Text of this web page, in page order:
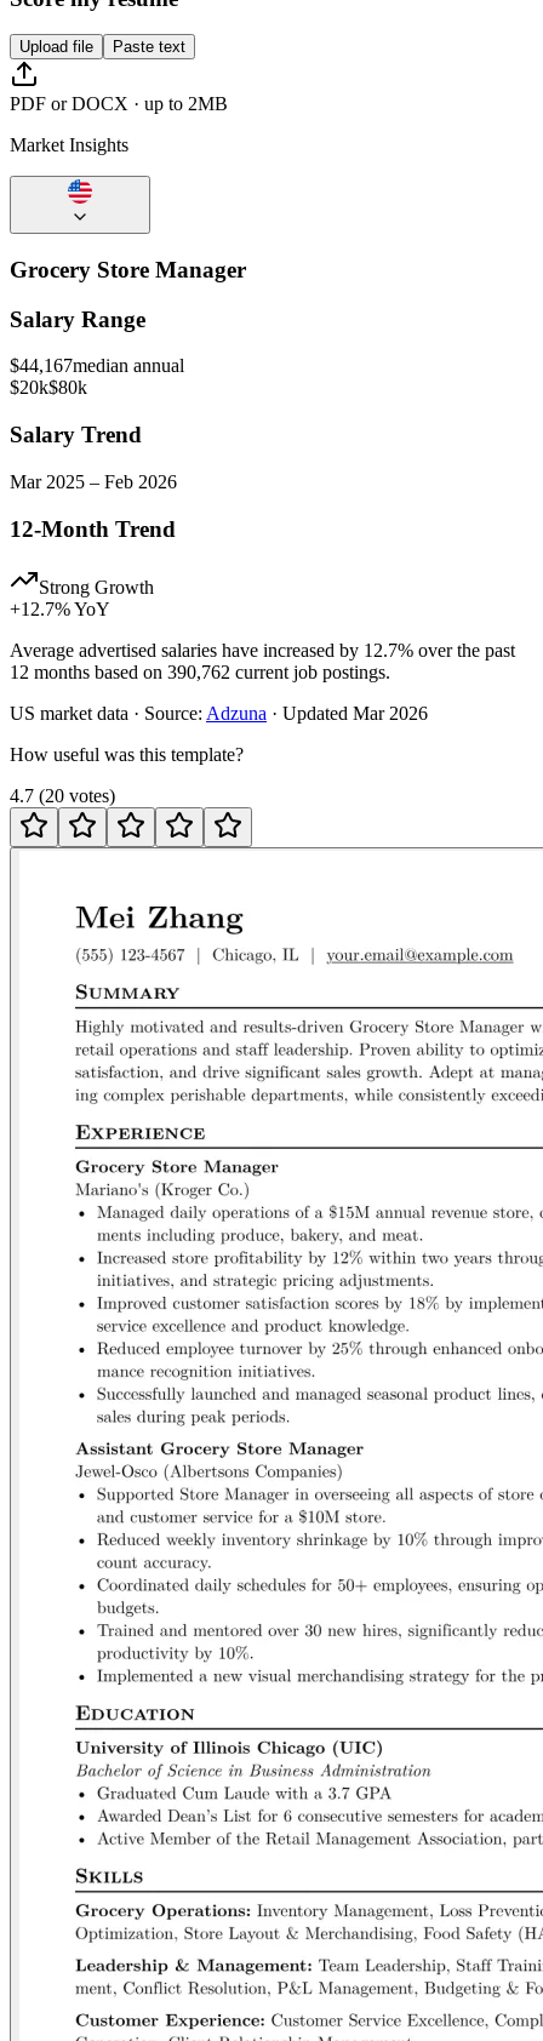
Upload file Paste text
PDF or DOCX · up to 2MB
Market Insights
Grocery Store Manager
Salary Range
$44,167median annual
$20k$80k
Salary Trend
Mar 2025 – Feb 2026
12-Month Trend
Strong Growth
+12.7% YoY
Average advertised salaries have increased by 12.7% over the past
12 months based on 390,762 current job postings.
US market data · Source: Adzuna · Updated Mar 2026
How useful was this template?
4.7 (20 votes)